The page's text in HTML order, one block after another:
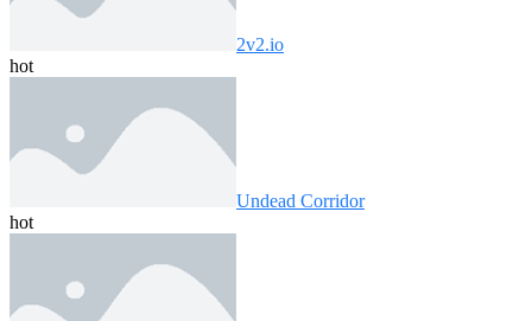
2v2.io
hot
Undead Corridor
hot